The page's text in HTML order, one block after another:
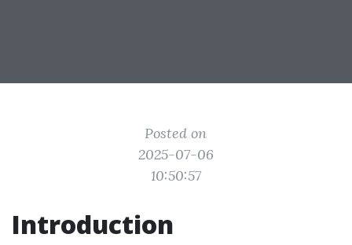
Posted on
2025-07-06
10:50:57
Introduction